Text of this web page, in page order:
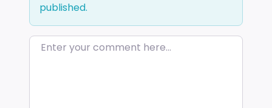
published.
Enter your comment here…